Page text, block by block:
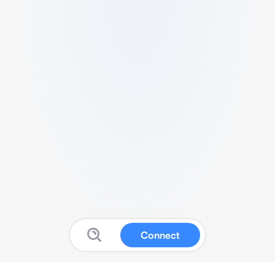
Connect